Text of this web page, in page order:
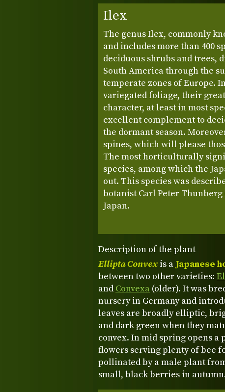
Ilex
The genus Ilex, commonly
and includes more than 400
deciduous shrubs and trees,
South America through the
temperate zones of Europe.
variegated foliage, their
character, at least in most
excellent complement to
the dormant season.
spines, which will please
The most horticulturally
species, among which the
out. This species was
botanist Carl Peter Thunberg
Japan.
Description of the plant
Ellipta Convexis a Japanese
between two other varieties:
andConvexa (older). It was
nursery in Germany and
leaves are broadly elliptic,
and dark green when they
convex. In mid spring opens
flowers serving plenty of bee
pollinated by a male plant
small, black berries in